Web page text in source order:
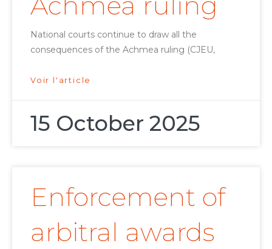
National courts continue to draw all the
consequences of the Achmea ruling (CJEU,
Voir l'article
15 October 2025
Enforcement of
arbitral awards